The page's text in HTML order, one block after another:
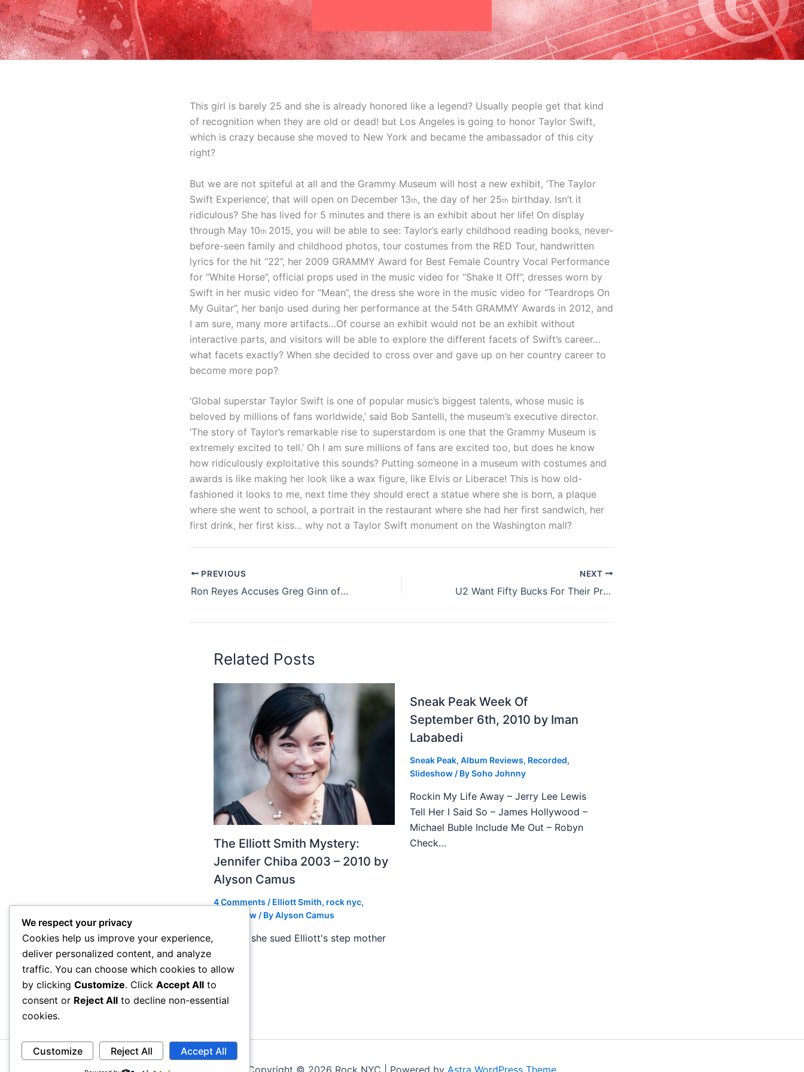
This girl is barely 25 and she is already honored like a legend? Usually people get that kind
of recognition when they are old or dead! but Los Angeles is going to honor Taylor Swift,
which is crazy because she moved to New York and became the ambassador of this city
right?
But we are not spiteful at all and the Grammy Museum will host a new exhibit, ‘The Taylor
Swift Experience’, that will open on December 13th , the day of her 25th birthday. Isn’t it
ridiculous? She has lived for 5 minutes and there is an exhibit about her life! On display
through May 10th 2015, you will be able to see: Taylor’s early childhood reading books, never-
before-seen family and childhood photos, tour costumes from the RED Tour, handwritten
lyrics for the hit “22”, her 2009 GRAMMY Award for Best Female Country Vocal Performance
for “White Horse”, official props used in the music video for “Shake It Off”, dresses worn by
Swift in her music video for “Mean”, the dress she wore in the music video for “Teardrops On
My Guitar”, her banjo used during her performance at the 54th GRAMMY Awards in 2012, and
I am sure, many more artifacts…Of course an exhibit would not be an exhibit without
interactive parts, and visitors will be able to explore the different facets of Swift’s career…
what facets exactly? When she decided to cross over and gave up on her country career to
become more pop?
‘Global superstar Taylor Swift is one of popular music’s biggest talents, whose music is
beloved by millions of fans worldwide,’ said Bob Santelli, the museum’s executive director.
‘The story of Taylor’s remarkable rise to superstardom is one that the Grammy Museum is
extremely excited to tell.’ Oh I am sure millions of fans are excited too, but does he know
how ridiculously exploitative this sounds? Putting someone in a museum with costumes and
awards is like making her look like a wax figure, like Elvis or Liberace! This is how old-
fashioned it looks to me, next time they should erect a statue where she is born, a plaque
where she went to school, a portrait in the restaurant where she had her first sandwich, her
first drink, her first kiss… why not a Taylor Swift monument on the Washington mall?
PREVIOUS
Ron Reyes Accuses Greg Ginn of Child Abuse (And More)
NEXT
U2 Want Fifty Bucks For Their Presale Code At MSG
Related Posts
The Elliott Smith Mystery:
Jennifer Chiba 2003 – 2010 by
Alyson Camus
4 Comments / Elliott Smith, rock nyc,
Slideshow / ByAlyson Camus
In 2004 she sued Elliott's step mother
Sneak Peak Week Of
September 6th, 2010 by Iman
Lababedi
Sneak Peak, Album Reviews, Recorded,
Slideshow/ BySoho Johnny
Rockin My Life Away – Jerry Lee Lewis
Tell Her I Said So – James Hollywood –
Michael Buble Include Me Out – Robyn
Check…
Copyright © 2026 Rock NYC | Powered by Astra WordPress Theme
We respect your privacy
Cookies help us improve your experience,
deliver personalized content, and analyze
traffic. You can choose which cookies to allow
by clicking Customize. Click Accept All to
consent or Reject All to decline non-essential
cookies.
Customize Reject All Accept All